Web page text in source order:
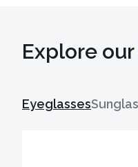
Explore
Eyeglasses